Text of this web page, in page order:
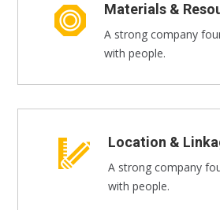
Materials &
A strong company
with people.
Location &
A strong company
with people.